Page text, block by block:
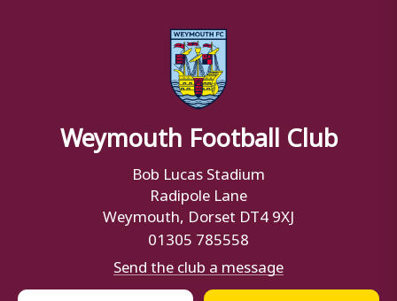
Weymouth Football Club
Bob Lucas Stadium
Radipole Lane
Weymouth, Dorset DT4 9XJ
01305 785558
Send the club a message